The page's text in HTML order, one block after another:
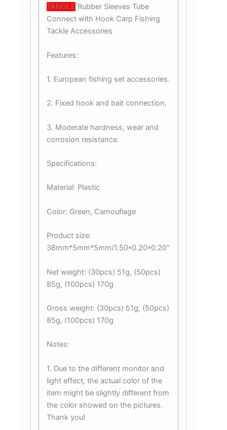
TANGLE Rubber Sleeves Tube
Connect with Hook Carp Fishing
Tackle Accessories
Features:
1. European fishing set accessories.
2. Fixed hook and bait connection.
3. Moderate hardness, wear and
corrosion resistance.
Specifications:
Material: Plastic
Color: Green, Camouflage
Product size:
38mm*5mm*5mm/1.50*0.20*0.20″
Net weight: (30pcs) 51g, (50pcs)
85g, (100pcs) 170g
Gross weight: (30pcs) 51g, (50pcs)
85g, (100pcs) 170g
Notes:
1. Due to the different monitor and
light effect, the actual color of the
item might be slightly different from
the color showed on the pictures.
Thank you!